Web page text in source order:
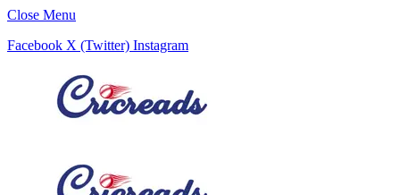
Close Menu
Facebook X (Twitter) Instagram